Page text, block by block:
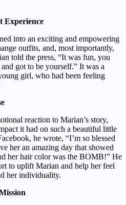
Experience
into an exciting and empowering
outfits, and, most importantly,
told the press, “It was fun, you
got to be yourself.” It was a
girl, who had been feeling
reaction to Marian’s story,
it had on such a beautiful little
he wrote, “I’m so blessed
her an amazing day that showed
her hair color was the BOMB!” He
to uplift Marian and help her feel
her individuality.